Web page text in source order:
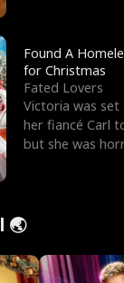
Found A
for Christmas
Fated Lovers
Victoria was
her fiancé Carl
but she was
🌏